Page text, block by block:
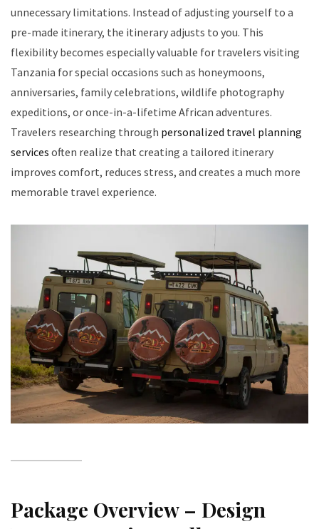
unnecessary limitations. Instead of adjusting yourself to a
pre-made itinerary, the itinerary adjusts to you. This
flexibility becomes especially valuable for travelers visiting
Tanzania for special occasions such as honeymoons,
anniversaries, family celebrations, wildlife photography
expeditions, or once-in-a-lifetime African adventures.
Travelers researching through personalized travel planning
services often realize that creating a tailored itinerary
improves comfort, reduces stress, and creates a much more
memorable travel experience.
Package Overview – Design